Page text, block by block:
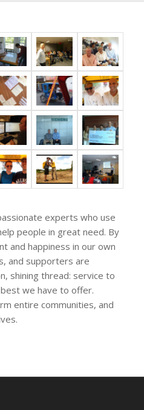
experts who use
people in great need. By
and happiness in our own
and supporters are
shining thread: service to
we have to offer.
entire communities, and